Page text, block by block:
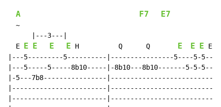
A F7 E7
~
      |---3---|
  E
E E E E H          Q      Q E E E E
|---5---------5----------|----------------5----5-5--||
|---5-----5-----8b10-----|-8b10---8b10-------5-5-5--||
|-5---7b8----------------|--------------------------||
|------------------------|--------------------------||
|------------------------|--------------------------||